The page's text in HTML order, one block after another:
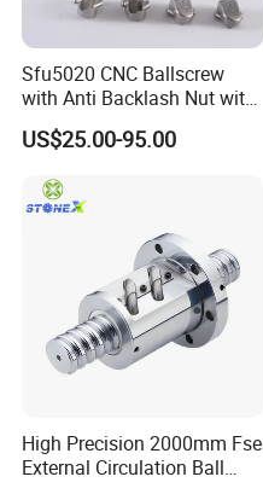
Sfu5020 CNC Ballscrew
with Anti Backlash Nut with
Standard End Machining
US$25.00-95.00
High Precision 2000mm Fse
External Circulation Ball